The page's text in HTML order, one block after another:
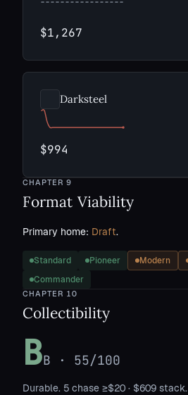
$1,267
Darksteel
$994
CHAPTER9
Format Viability
Primary home: Draft.
Standard Pioneer Modern
Commander
CHAPTER 10
Collectibility
BB · 55/100
Durable. 5 chase ≥$20 · $609 stack.